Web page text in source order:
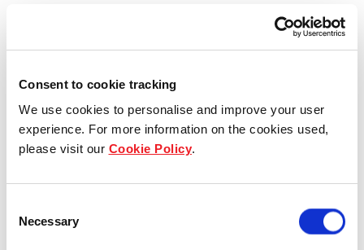
Consent to cookie tracking
We use cookies to personalise and improve your user
experience. For more information on the cookies used,
please visit our Cookie Policy.
Selection
Necessary
Who we are
Our group structure